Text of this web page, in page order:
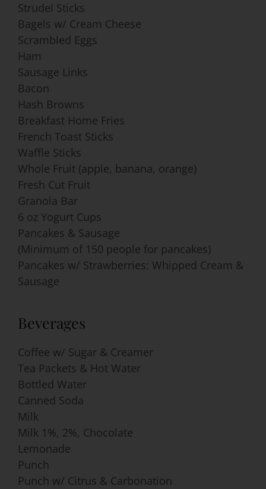
Strudel Sticks
Bagels w/ Cream Cheese
Scrambled Eggs
Ham
Sausage Links
Bacon
Hash Browns
Breakfast Home Fries
French Toast Sticks
Waffle Sticks
Whole Fruit (apple, banana, orange)
Fresh Cut Fruit
Granola Bar
6 oz Yogurt Cups
Pancakes & Sausage
(Minimum of 150 people for pancakes)
Pancakes w/ Strawberries: Whipped Cream &
Sausage
Beverages
Coffee w/ Sugar & Creamer
Tea Packets & Hot Water
Bottled Water
Canned Soda
Milk
Milk 1%, 2%, Chocolate
Lemonade
Punch
Punch w/ Citrus & Carbonation